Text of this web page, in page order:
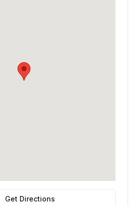
Get Directions